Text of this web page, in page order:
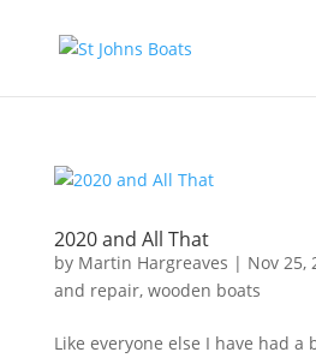
2020 and All That
by Martin Hargreaves | Nov 25,
and repair, wooden boats
Like everyone else I have had